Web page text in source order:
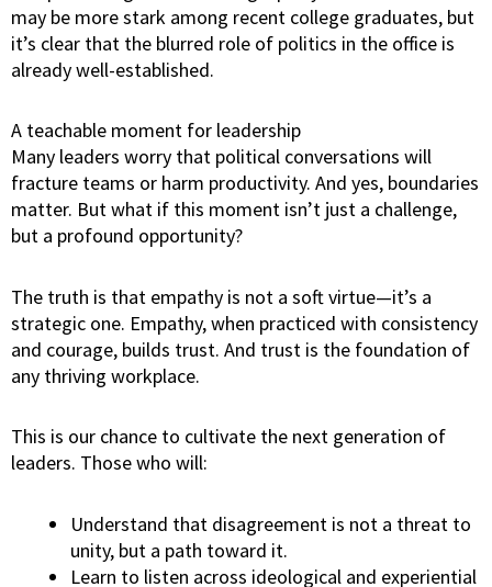
may be more stark among recent college graduates, but
it’s clear that the blurred role of politics in the office is
already well-established.
A teachable moment for leadership
Many leaders worry that political conversations will
fracture teams or harm productivity. And yes, boundaries
matter. But what if this moment isn’t just a challenge,
but a profound opportunity?
The truth is that empathy is not a soft virtue—it’s a
strategic one. Empathy, when practiced with consistency
and courage, builds trust. And trust is the foundation of
any thriving workplace.
This is our chance to cultivate the next generation of
leaders. Those who will:
Understand that disagreement is not a threat to
unity, but a path toward it.
Learn to listen across ideological and experiential